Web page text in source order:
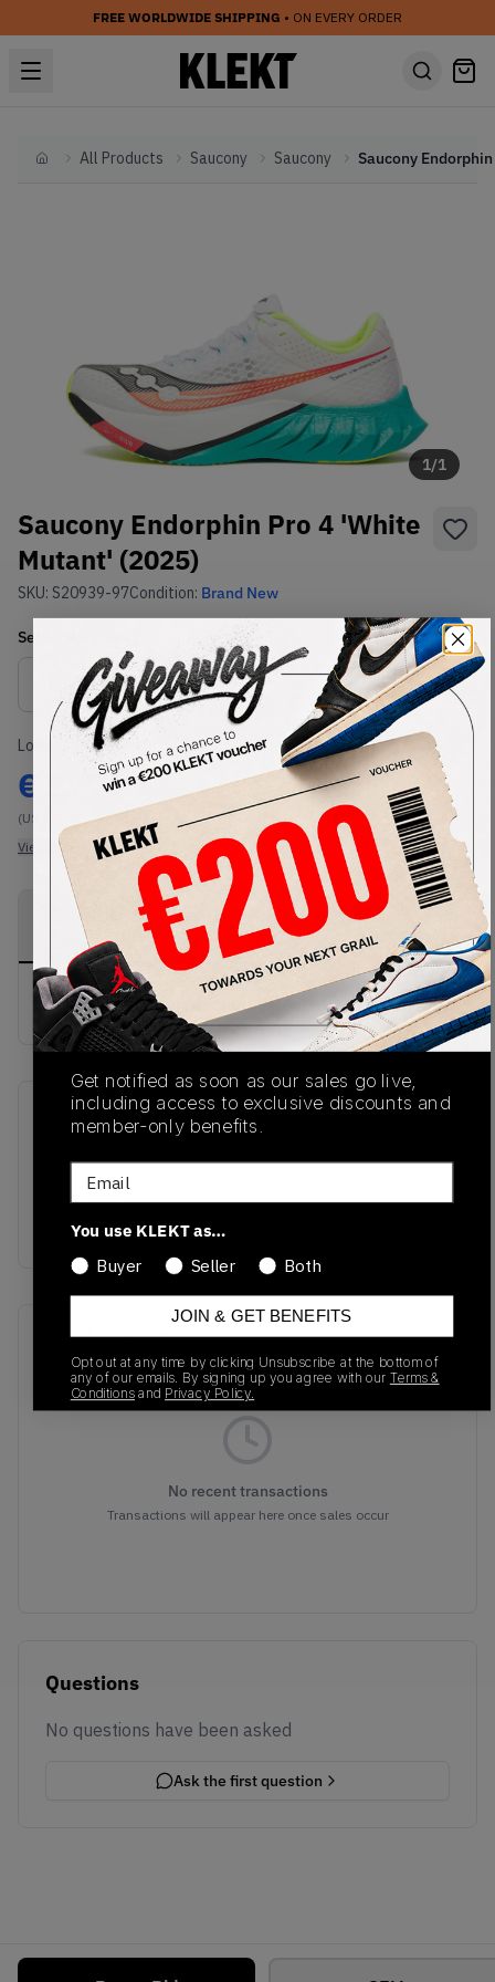
FREE WORLDWIDE SHIPPING • ON EVERY ORDER
HomeAll Products Saucony Saucony
1/1
Saucony Endorphin Pro 4 'White
Mutant' (2025)
SKU: S20939-97Condition: Brand New
Select
Size Guide
Lowest Listing Price
€ 277
(US 12)
View all listings
Highest Bid
-
View all bids
PRODUCT
DESCRIPTION
SHIPPING
INFORMATION
AUTHENTICATION
PROCESS
Buy & sell this product on KLEKT.
SKU
Colorway
WHITE
Recent Transactions(0)
No recent transactions
Transactions will appear here once sales occur
Questions
No questions have been asked
Ask the first question
Get notified as soon as our sales go live,
including access to exclusive discounts and
member-only benefits.
Email
You use KLEKT as…
Buyer
Seller Both
JOIN & GET BENEFITS
Opt out at any time by clicking Unsubscribe at the bottom of
any of our emails. By signing up you agree with our Terms &
Conditions and Privacy Policy.